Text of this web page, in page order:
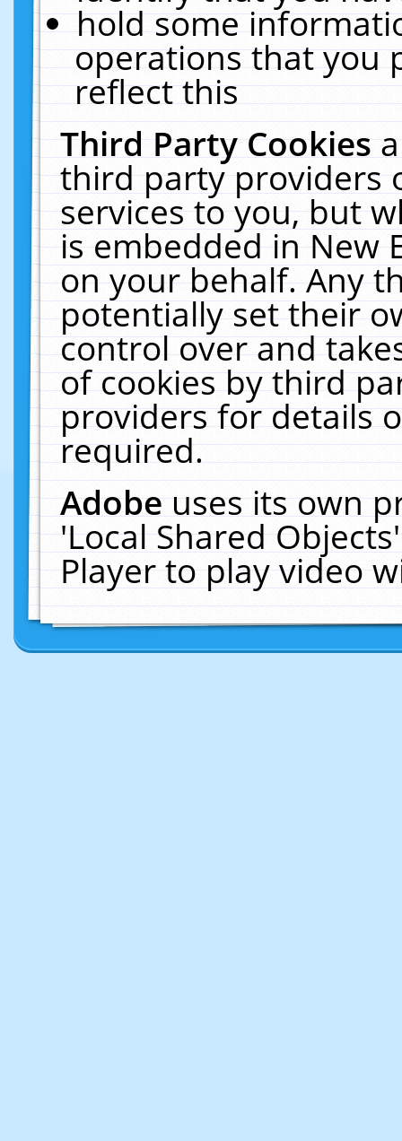
hold some
operations that you
reflect this
Third Party Cookies
third party providers
services to you, but
is embedded in New
on your behalf. Any
potentially set their
control over and
of cookies by third
providers for details
required.
Adobeuses its own
'Local Shared
Player to play video